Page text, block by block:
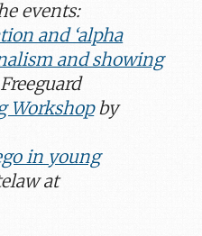
events:
and ‘alpha
and showing
Workshopby
in young
at